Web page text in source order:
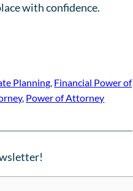
with confidence.
Planning, Financial Power of
, Power of Attorney